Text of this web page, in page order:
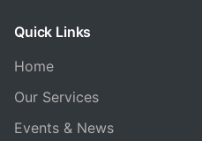
Quick Links
Home
Our Services
Events & News